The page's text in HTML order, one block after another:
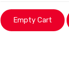
Empty Cart